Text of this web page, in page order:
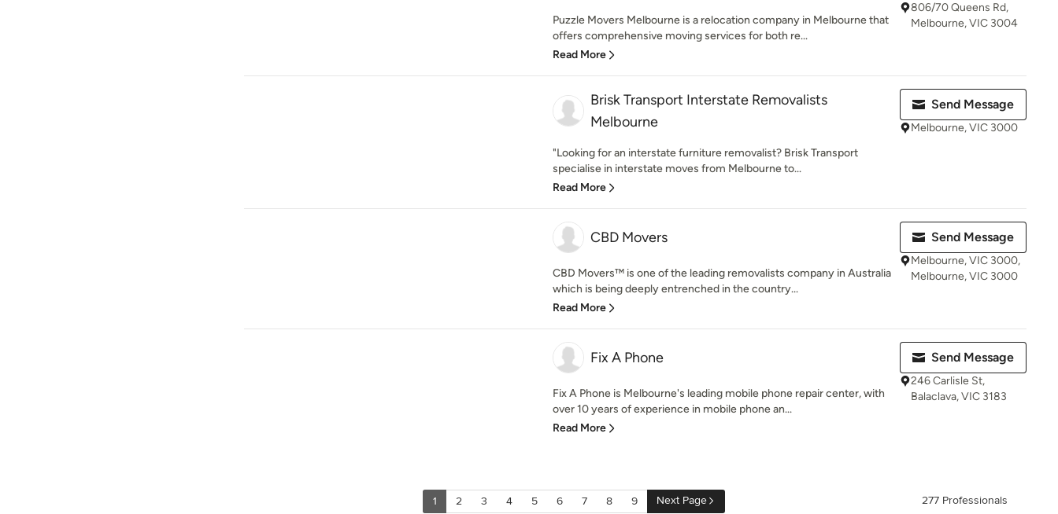
Puzzle Movers Melbourne is a relocation company in Melbourne that
offers comprehensive moving services for both re...
Read More
806/70 Queens Rd,
Melbourne, VIC 3004
Brisk Transport Interstate Removalists
Melbourne
"Looking for an interstate furniture removalist? Brisk Transport
specialise in interstate moves from Melbourne to...
Read More
Send Message
Melbourne, VIC 3000
CBD Movers
CBD Movers™ is one of the leading removalists company in Australia
which is being deeply entrenched in the country...
Read More
Send Message
Melbourne, VIC 3000,
Melbourne, VIC 3000
Fix A Phone
Fix A Phone is Melbourne's leading mobile phone repair center, with
over 10 years of experience in mobile phone an...
Read More
Send Message
246 Carlisle St,
Balaclava, VIC 3183
1 2 3 4 5 6 7 8 9 Next Page 277 Professionals